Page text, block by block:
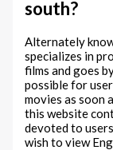
south?
Alternately
specializes in
films and goes
possible for
movies as soon
this website
devoted to
wish to view